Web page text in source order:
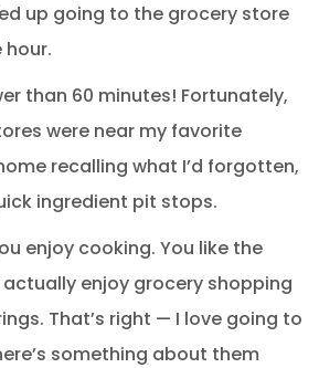
up going to the grocery store
hour.
than 60 minutes! Fortunately,
were near my favorite
recalling what I’d forgotten,
ingredient pit stops.
enjoy cooking. You like the
enjoy grocery shopping
That’s right — I love going to
something about them